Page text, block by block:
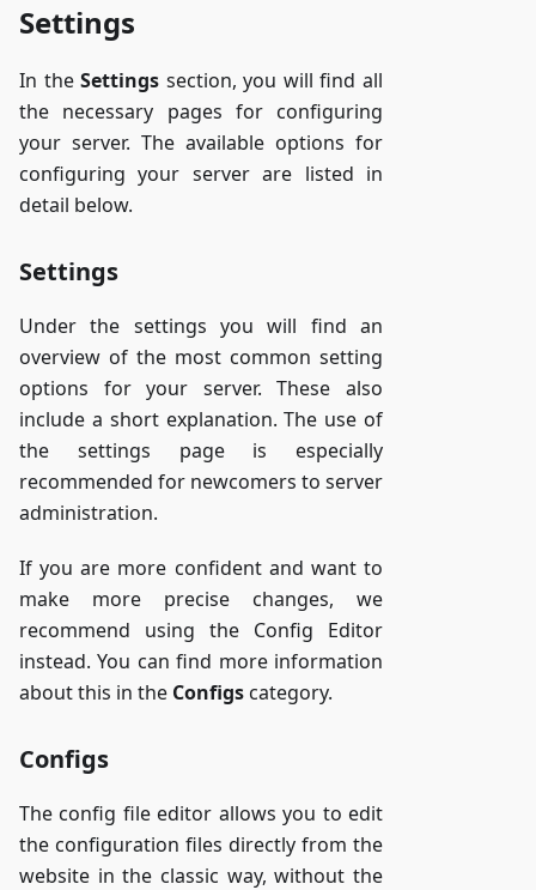
Settings
In theSettings section, you will find all
the necessary pages for configuring
your server. The available options for
configuring your server are listed in
detail below.
Settings
Under the settings you will find an
overview of the most common setting
options for your server. These also
include a short explanation. The use of
the settings page is especially
recommended for newcomers to server
administration.
If you are more confident and want to
make more precise changes, we
recommend using the Config Editor
instead. You can find more information
about this in the Configscategory.
Configs
The config file editor allows you to edit
the configuration files directly from the
website in the classic way, without the